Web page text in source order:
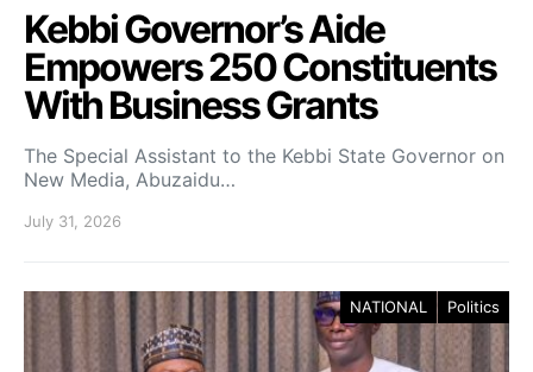
Kebbi Governor’s Aide
Empowers 250 Constituents
With Business Grants
The Special Assistant to the Kebbi State Governor on
New Media, Abuzaidu…
July 31, 2026
NATIONAL Politics